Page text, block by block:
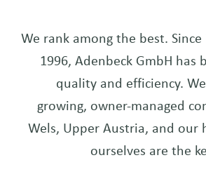
We rank among the best.
1996, Adenbeck GmbH has
quality and efficiency.
growing, owner-managed
Wels, Upper Austria, and our
ourselves are the